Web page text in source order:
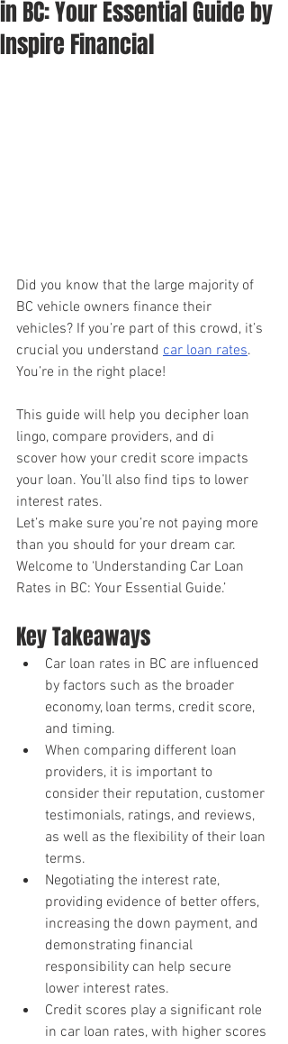
in BC: Your Essential Guide by
Inspire Financial
Did you know that the large majority of
BC vehicle owners finance their
vehicles? If you’re part of this crowd, it’s
crucial you understand car loan rates.
You’re in the right place!
This guide will help you decipher loan
lingo, compare providers, and di
scover how your credit score impacts
your loan. You’ll also find tips to lower
interest rates.
Let’s make sure you’re not paying more
than you should for your dream car.
Welcome to ‘Understanding Car Loan
Rates in BC: Your Essential Guide.’
Key Takeaways
Car loan rates in BC are influenced
by factors such as the broader
economy, loan terms, credit score,
and timing.
When comparing different loan
providers, it is important to
consider their reputation, customer
testimonials, ratings, and reviews,
as well as the flexibility of their loan
terms.
Negotiating the interest rate,
providing evidence of better offers,
increasing the down payment, and
demonstrating financial
responsibility can help secure
lower interest rates.
Credit scores play a significant role
in car loan rates, with higher scores